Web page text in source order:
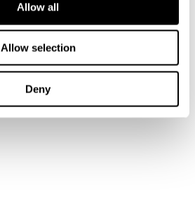
Allow all
Allow selection
Deny